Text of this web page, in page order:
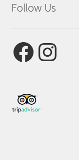
Follow Us
FacebookInstagram